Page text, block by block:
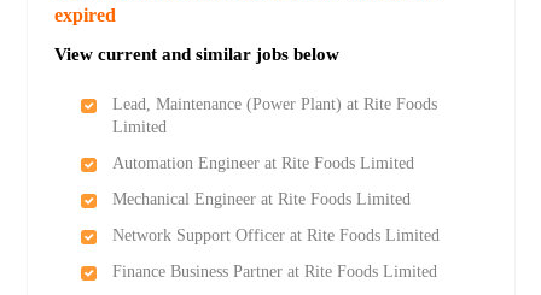
expired
View current and similar jobs below
Lead, Maintenance (Power Plant) at Rite Foods
Limited
Automation Engineer at Rite Foods Limited
Mechanical Engineer at Rite Foods Limited
Network Support Officer at Rite Foods Limited
Finance Business Partner at Rite Foods Limited